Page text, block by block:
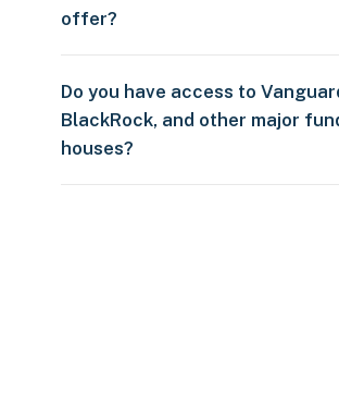
offer?
Do you have access to
BlackRock, and other major
houses?